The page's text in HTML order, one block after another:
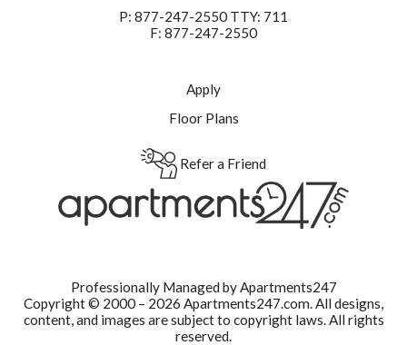
P: 877-247-2550 TTY: 711
F: 877-247-2550
Apply
Floor Plans
Refer a Friend
Professionally Managed by Apartments247
Copyright © 2000 – 2026 Apartments247.com.All designs,
content, and images are subject to copyright laws. All rights
reserved.